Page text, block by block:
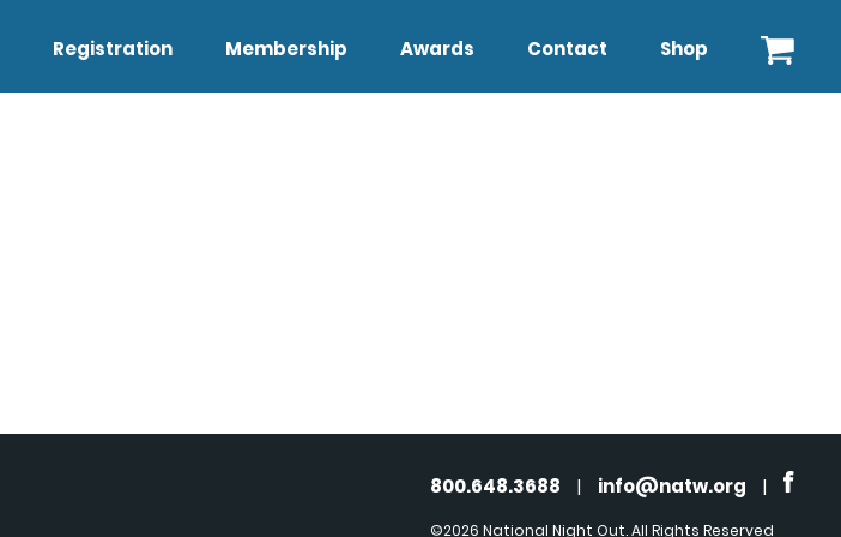
Registration Membership Awards Contact Shop
800.648.3688 | info@natw.org |
©2026 National Night Out. All Rights Reserved